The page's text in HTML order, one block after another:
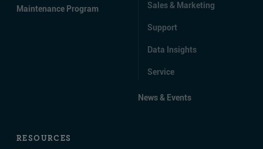
Maintenance Program Sales & Marketing
Support
Data Insights
Service
News & Events
RESOURCES